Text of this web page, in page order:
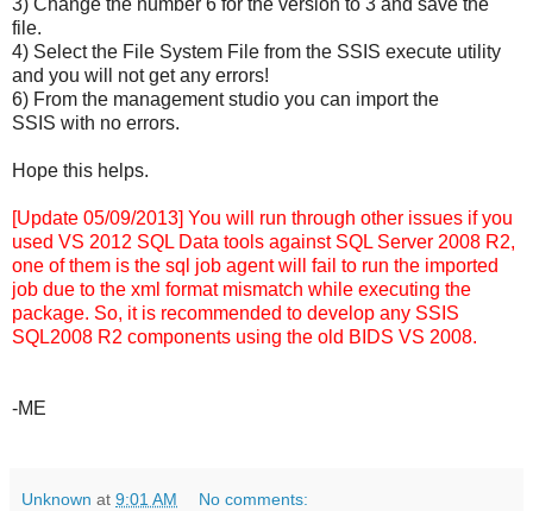
file.
4) Select the File System File from the SSIS execute utility
and you will not get any errors!
6) From the management studio you can import the
SSIS with no errors.
Hope this helps.
[Update 05/09/2013] You will run through other issues if you
used VS 2012 SQL Data tools against SQL Server 2008 R2,
one of them is the sql job agent will fail to run the imported
job due to the xml format mismatch while executing the
package. So, it is recommended to develop any SSIS
SQL2008 R2 components using the old BIDS VS 2008.
-ME
Unknown at 9:01 AM No comments: